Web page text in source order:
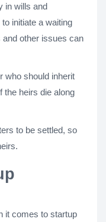
in wills and
to initiate a waiting
and other issues can
who should inherit
the heirs die along
to be settled, so
it comes to startup